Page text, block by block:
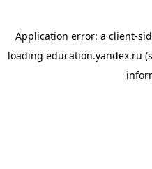
Application error: a client-
loading education.yandex.ru